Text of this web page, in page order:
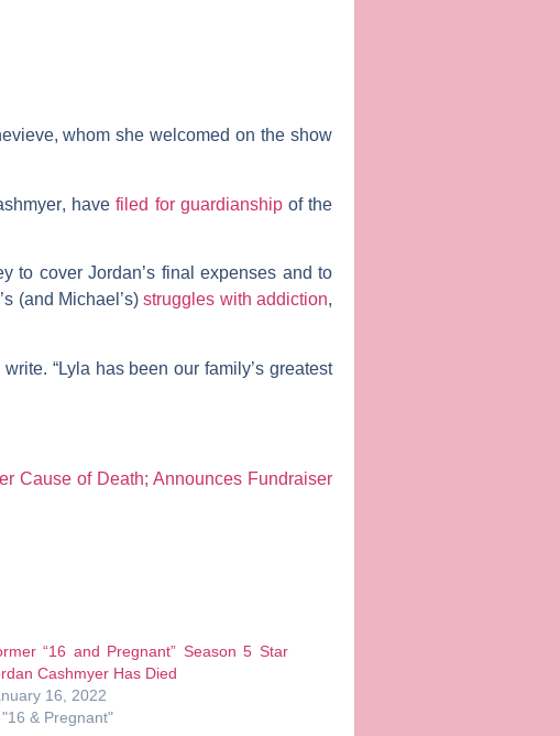
, whom she welcomed on the show
, havefiled for guardianshipof the
to cover Jordan’s final expenses and to
(and Michael’s)struggles with addiction,
“Lyla has been our family’s greatest
Cause of Death; Announces Fundraiser
“16 and Pregnant” Season 5 Star
Cashmyer Has Died
16, 2022
"16 & Pregnant"